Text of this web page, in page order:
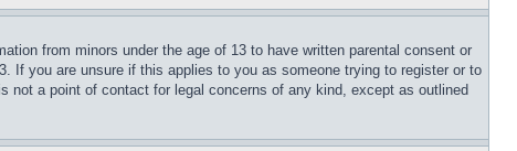
from minors under the age of 13 to have written parental consent or
If you are unsure if this applies to you as someone trying to register or to
not a point of contact for legal concerns of any kind, except as outlined